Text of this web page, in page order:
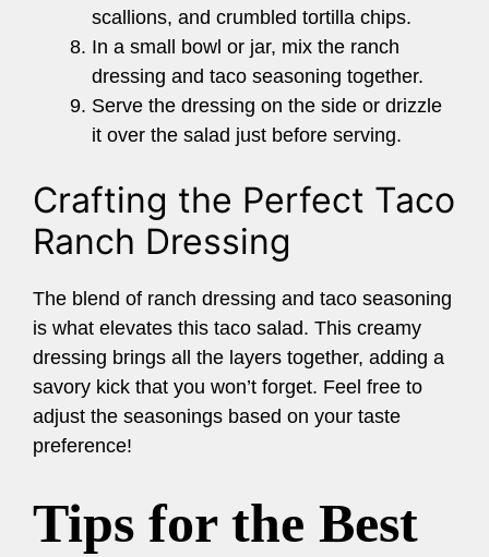
scallions, and crumbled tortilla chips.
In a small bowl or jar, mix the ranch
dressing and taco seasoning together.
Serve the dressing on the side or drizzle
it over the salad just before serving.
Crafting the Perfect Taco
Ranch Dressing
The blend of ranch dressing and taco seasoning
is what elevates this taco salad. This creamy
dressing brings all the layers together, adding a
savory kick that you won’t forget. Feel free to
adjust the seasonings based on your taste
preference!
Tips for the Best